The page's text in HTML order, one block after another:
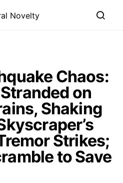
Chaos:
on
Shaking
Strikes;
to Save